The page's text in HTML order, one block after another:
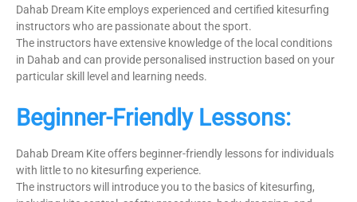
Dahab Dream Kite employs experienced and certified kitesurfing
instructors who are passionate about the sport.
The instructors have extensive knowledge of the local conditions
in Dahab and can provide personalised instruction based on your
particular skill level and learning needs.
Beginner-Friendly Lessons:
Dahab Dream Kite offers beginner-friendly lessons for individuals
with little to no kitesurfing experience.
The instructors will introduce you to the basics of kitesurfing,